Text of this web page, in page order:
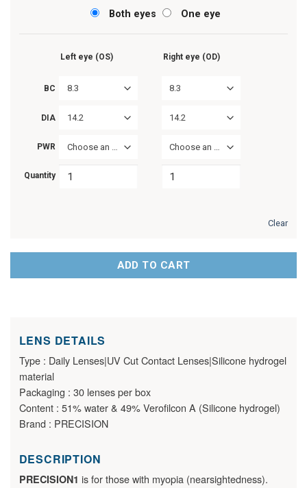
Both eyes One eye
BC
DIA
PWR
Quantity
Left eye (OS)
8.3
14.2
Choose an option
Right eye (OD)
8.3
14.2
Choose an option
Clear
ADD TO CART
LENS DETAILS
Type : Daily Lenses|UV Cut Contact Lenses|Silicone hydrogel
material
Packaging : 30 lenses per box
Content : 51% water & 49% Verofilcon A (Silicone hydrogel)
Brand : PRECISION
DESCRIPTION
PRECISION1 is for those with myopia (nearsightedness).